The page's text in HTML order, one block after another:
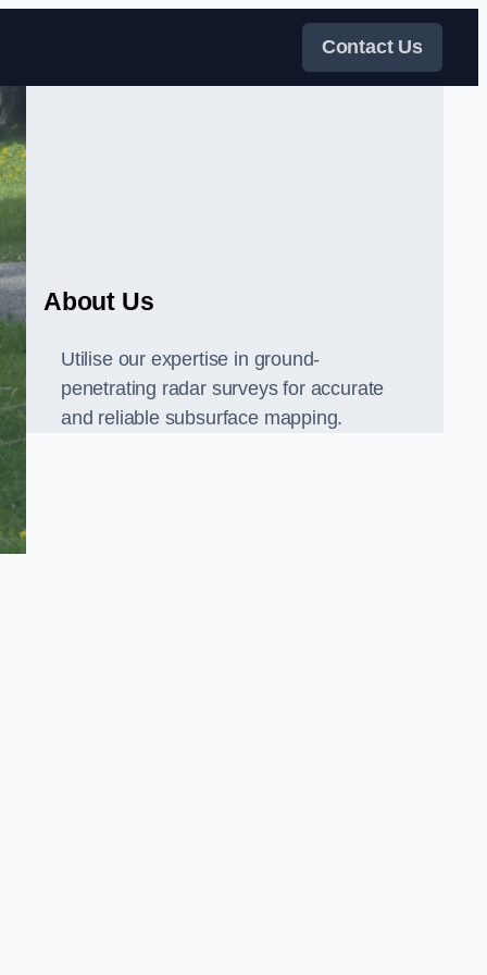
Contact Us
About Us
Utilise our expertise in ground-
penetrating radar surveys for accurate
and reliable subsurface mapping.